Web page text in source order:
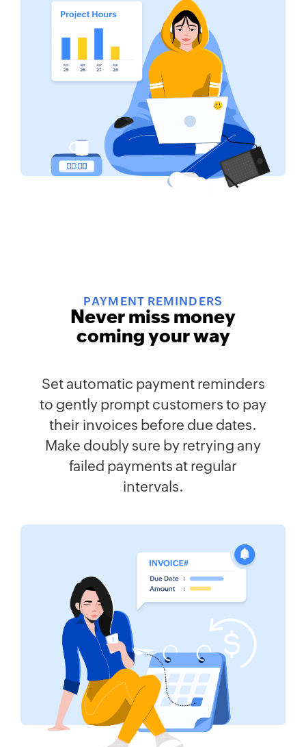
PAYMENT REMINDERS
Never miss money
coming your way
Set automatic payment reminders
to gently prompt customers to pay
their invoices before due dates.
Make doubly sure by retrying any
failed payments at regular
intervals.